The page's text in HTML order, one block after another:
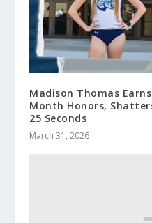
Madison Thomas
Month Honors,
25 Seconds
March 31, 2026